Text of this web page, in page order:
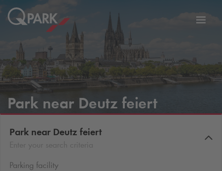
Park near Deutz feiert
Park near Deutz feiert
Parking facility